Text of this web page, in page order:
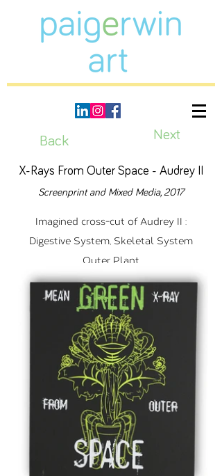
Screenprint and Mixed Media, 2017
Imagined cross-cut of Audrey II :
Digestive System, Skeletal System
Outer Plant
X-Rays From Outer Space - Audrey II
Back Next